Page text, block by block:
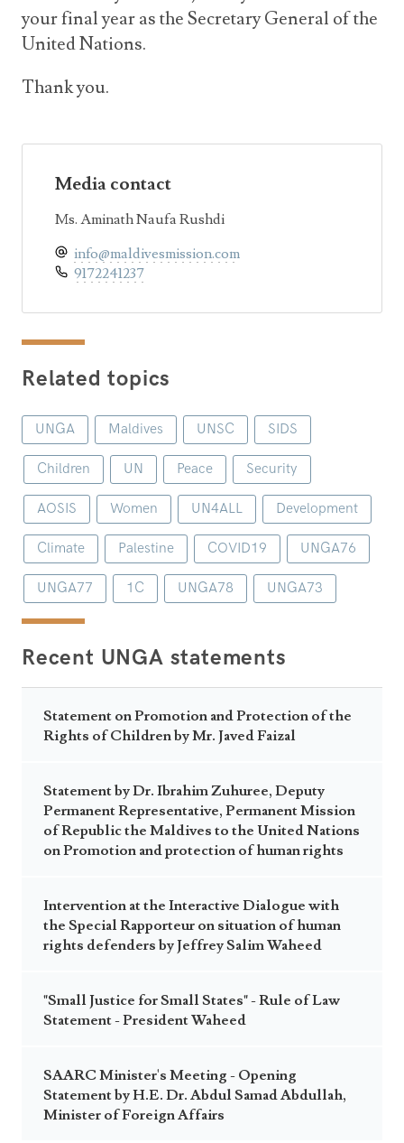
your final year as the Secretary General of the
United Nations.
Thank you.
Media contact
Ms. Aminath Naufa Rushdi
info@maldivesmission.com
9172241237
Related topics
UNGA Maldives UNSC SIDS
Children UN Peace Security
AOSIS Women UN4ALL Development
Climate Palestine COVID19 UNGA76
UNGA77 1C UNGA78 UNGA73
Recent UNGA statements
Statement on Promotion and Protection of the
Rights of Children by Mr. Javed Faizal
Statement by Dr. Ibrahim Zuhuree, Deputy
Permanent Representative, Permanent Mission
of Republic the Maldives to the United Nations
on Promotion and protection of human rights
Intervention at the Interactive Dialogue with
the Special Rapporteur on situation of human
rights defenders by Jeffrey Salim Waheed
"Small Justice for Small States" - Rule of Law
Statement - President Waheed
SAARC Minister's Meeting - Opening
Statement by H.E. Dr. Abdul Samad Abdullah,
Minister of Foreign Affairs